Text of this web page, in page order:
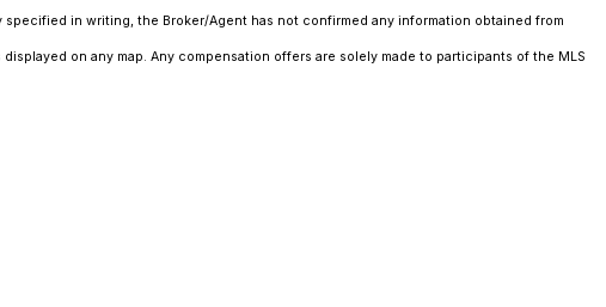
in writing, the Broker/Agent has not confirmed any information obtained from
on any map. Any compensation offers are solely made to participants of the MLS